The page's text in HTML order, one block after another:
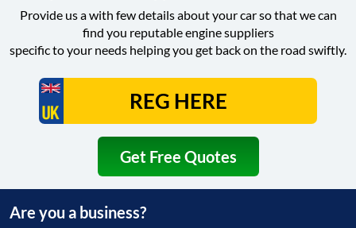
Provide us a with few details about your car so that we can
find you reputable engine suppliers
specific to your needs helping you get back on the road swiftly.
Get Free Quotes
Are you a business?